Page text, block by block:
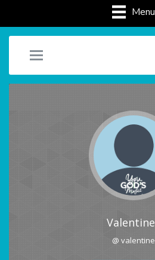
Menu
Valentine
@ valentine